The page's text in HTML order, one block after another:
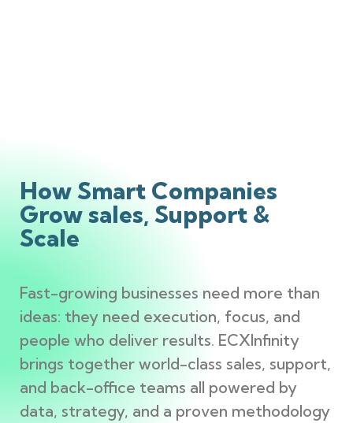
How Smart Companies
Grow sales, Support &
Scale
Fast-growing businesses need more than
ideas: they need execution, focus, and
people who deliver results. ECXInfinity
brings together world-class sales, support,
and back-office teams all powered by
data, strategy, and a proven methodology